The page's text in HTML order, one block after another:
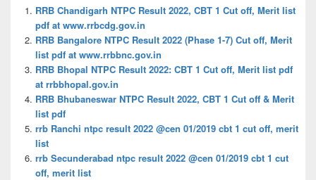
Widget
Area
RRB Chandigarh NTPC Result 2022, CBT 1 Cut off, Merit list
pdf at www.rrbcdg.gov.in
RRB Bangalore NTPC Result 2022 (Phase 1-7) Cut off, Merit
list pdf at www.rrbbnc.gov.in
RRB Bhopal NTPC Result 2022: CBT 1 Cut off, Merit list pdf
at rrbbhopal.gov.in
RRB Bhubaneswar NTPC Result 2022, CBT 1 Cut off & Merit
list pdf
rrb Ranchi ntpc result 2022 @cen 01/2019 cbt 1 cut off, merit
list
rrb Secunderabad ntpc result 2022 @cen 01/2019 cbt 1 cut
off, merit list